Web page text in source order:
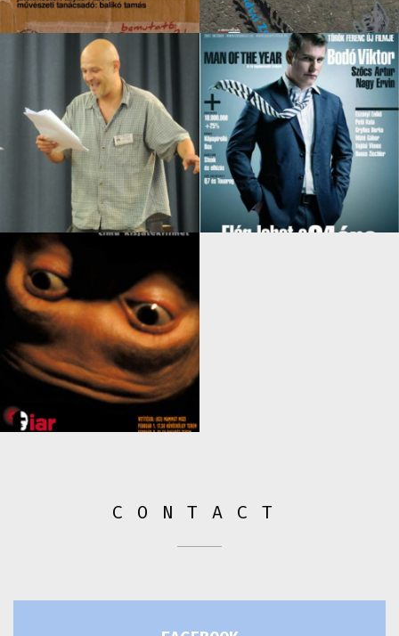
CONTACT